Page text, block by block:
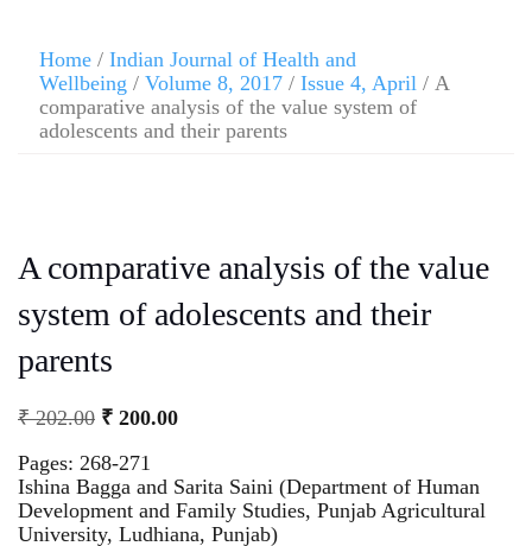
Home / Indian Journal of Health and
Wellbeing / Volume 8, 2017 / Issue 4, April / A
comparative analysis of the value system of
adolescents and their parents
A comparative analysis of the value
system of adolescents and their
parents
₹202.00 ₹ 200.00
Pages: 268-271
Ishina Bagga and Sarita Saini (Department of Human
Development and Family Studies, Punjab Agricultural
University, Ludhiana, Punjab)